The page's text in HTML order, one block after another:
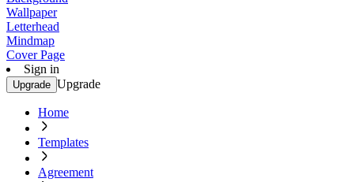
Wallpaper
Letterhead
Mindmap
Cover Page
Sign in
Upgrade Upgrade
Home
Templates
Agreement